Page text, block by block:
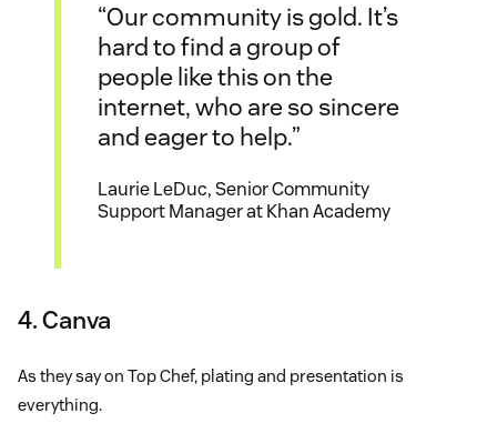
“Our community is gold. It’s
hard to find a group of
people like this on the
internet, who are so sincere
and eager to help.”
Laurie LeDuc, Senior Community
Support Manager at Khan Academy
4. Canva
As they say on Top Chef, plating and presentation is
everything.